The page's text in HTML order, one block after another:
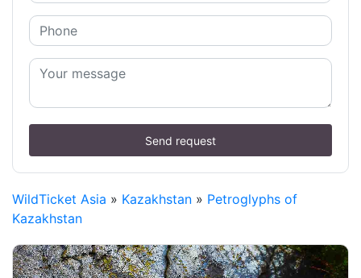
Send request
WildTicket Asia » Kazakhstan » Petroglyphs of
Kazakhstan